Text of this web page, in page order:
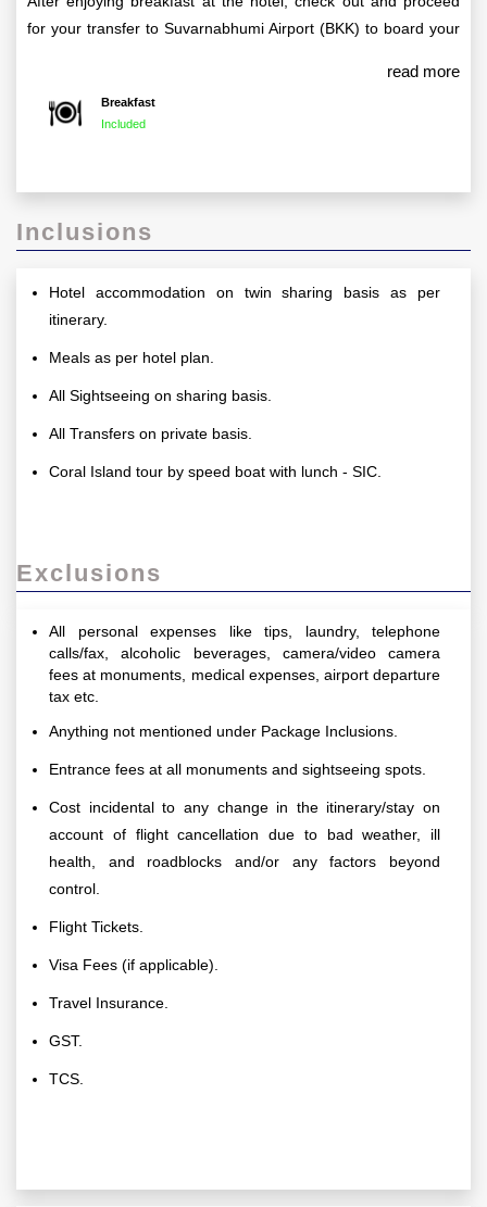
for your transfer to Suvarnabhumi Airport (BKK) to board your
read more
Breakfast
Included
Inclusions
Hotel accommodation on twin sharing basis as per
itinerary.
Meals as per hotel plan.
All Sightseeing on sharing basis.
All Transfers on private basis.
Coral Island tour by speed boat with lunch - SIC.
Exclusions
All personal expenses like tips, laundry, telephone
calls/fax, alcoholic beverages, camera/video camera
fees at monuments, medical expenses, airport departure
tax etc.
Anything not mentioned under Package Inclusions.
Entrance fees at all monuments and sightseeing spots.
Cost incidental to any change in the itinerary/stay on
account of flight cancellation due to bad weather, ill
health, and roadblocks and/or any factors beyond
control.
Flight Tickets.
Visa Fees (if applicable).
Travel Insurance.
GST.
TCS.